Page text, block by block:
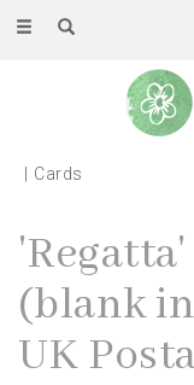
Toggle
Cards
(blank
UK